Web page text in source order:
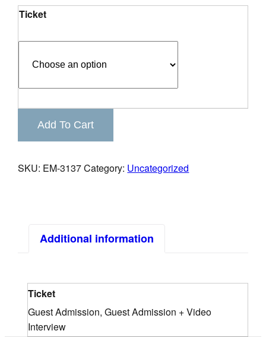
Ticket
Spotlight
Southside
Lunch
Add To Cart
SKU: EM-3137Category: Uncategorized
Additional information
Ticket
Guest Admission, Guest Admission + Video
Interview